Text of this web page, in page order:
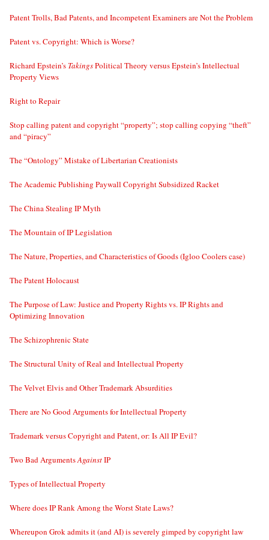
Patent Trolls, Bad Patents, and Incompetent Examiners are Not the Problem
Patent vs. Copyright: Which is Worse?
Richard Epstein’s TakingsPolitical Theory versus Epstein’s Intellectual
Property Views
Right to Repair
Stop calling patent and copyright “property”; stop calling copying “theft”
and “piracy”
The “Ontology” Mistake of Libertarian Creationists
The Academic Publishing Paywall Copyright Subsidized Racket
The China Stealing IP Myth
The Mountain of IP Legislation
The Nature, Properties, and Characteristics of Goods (Igloo Coolers case)
The Patent Holocaust
The Purpose of Law: Justice and Property Rights vs. IP Rights and
Optimizing Innovation
The Schizophrenic State
The Structural Unity of Real and Intellectual Property
The Velvet Elvis and Other Trademark Absurdities
There are No Good Arguments for Intellectual Property
Trademark versus Copyright and Patent, or: Is All IP Evil?
Two Bad ArgumentsAgainstIP
Types of Intellectual Property
Where does IP Rank Among the Worst State Laws?
Whereupon Grok admits it (and AI) is severely gimped by copyright law